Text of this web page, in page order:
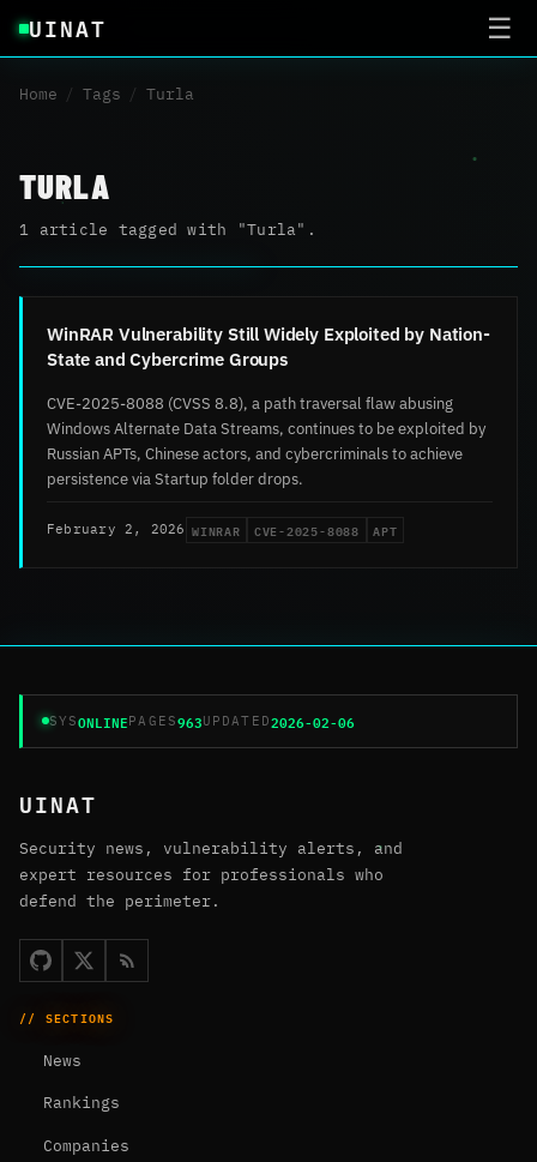
UINAT ☰
Home / Tags / Turla
TURLA
1 article tagged with "Turla".
WinRAR Vulnerability Still Widely Exploited by Nation-
State and Cybercrime Groups
CVE-2025-8088 (CVSS 8.8), a path traversal flaw abusing
Windows Alternate Data Streams, continues to be exploited by
Russian APTs, Chinese actors, and cybercriminals to achieve
persistence via Startup folder drops.
February 2, 2026 WINRAR CVE-2025-8088 APT
SYSONLINEPAGES963UPDATED2026-02-06
UINAT
Security news, vulnerability alerts, and
expert resources for professionals who
defend the perimeter.
// SECTIONS
News
Rankings
Companies